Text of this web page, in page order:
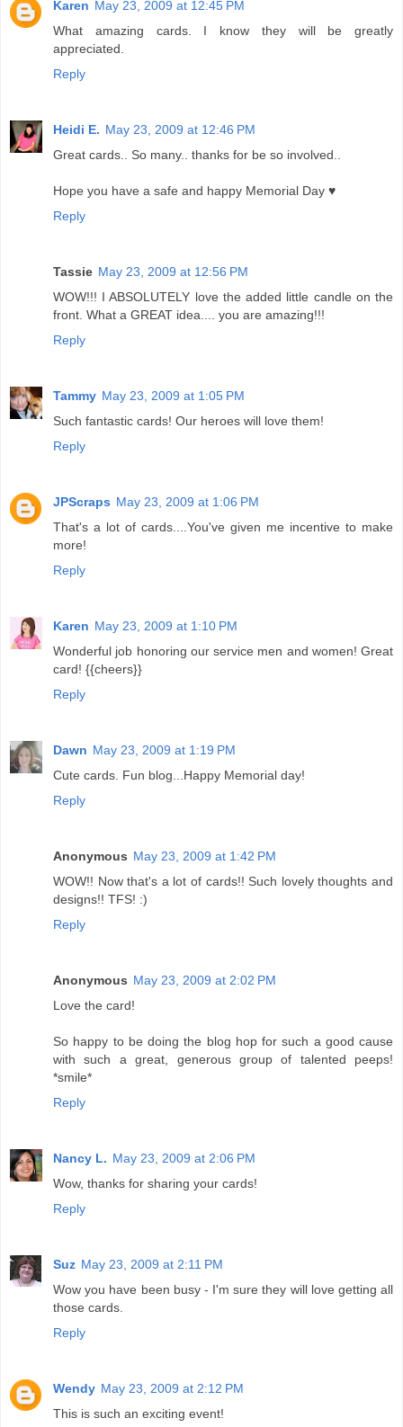
Karen May 23, 2009 at 12:45 PM
What amazing cards. I know they will be greatly
appreciated.
Reply
Heidi E. May 23, 2009 at 12:46 PM
Great cards.. So many.. thanks for be so involved..
Hope you have a safe and happy Memorial Day ♥
Reply
Tassie May 23, 2009 at 12:56 PM
WOW!!! I ABSOLUTELY love the added little candle on the
front. What a GREAT idea.... you are amazing!!!
Reply
Tammy May 23, 2009 at 1:05 PM
Such fantastic cards! Our heroes will love them!
Reply
JPScraps May 23, 2009 at 1:06 PM
That's a lot of cards....You've given me incentive to make
more!
Reply
Karen May 23, 2009 at 1:10 PM
Wonderful job honoring our service men and women! Great
card! {{cheers}}
Reply
Dawn May 23, 2009 at 1:19 PM
Cute cards. Fun blog...Happy Memorial day!
Reply
Anonymous May 23, 2009 at 1:42 PM
WOW!! Now that's a lot of cards!! Such lovely thoughts and
designs!! TFS! :)
Reply
Anonymous May 23, 2009 at 2:02 PM
Love the card!
So happy to be doing the blog hop for such a good cause
with such a great, generous group of talented peeps!
*smile*
Reply
Nancy L. May 23, 2009 at 2:06 PM
Wow, thanks for sharing your cards!
Reply
Suz May 23, 2009 at 2:11 PM
Wow you have been busy - I'm sure they will love getting all
those cards.
Reply
Wendy May 23, 2009 at 2:12 PM
This is such an exciting event!